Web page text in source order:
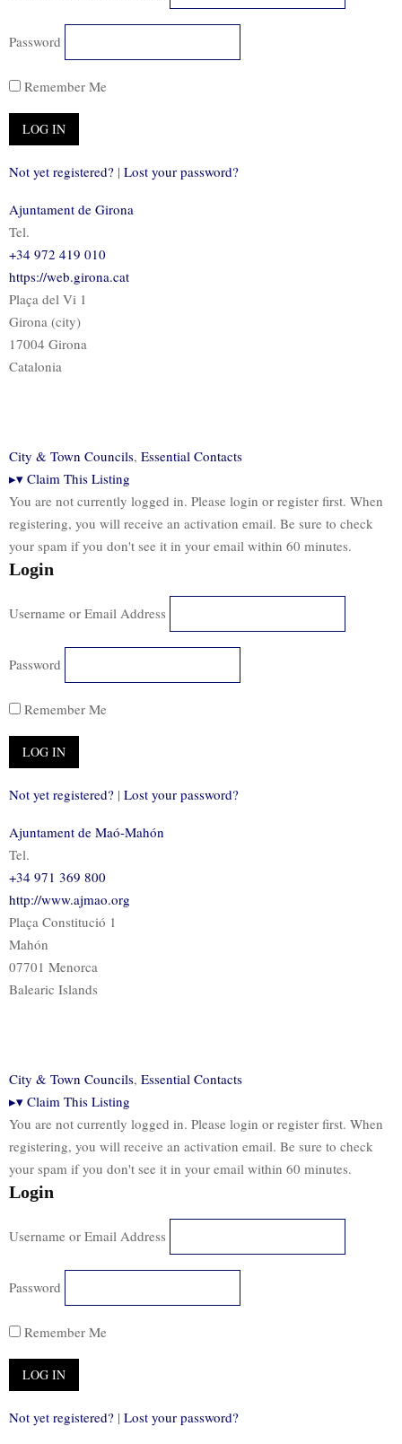
Password
Remember Me
Not yet registered? | Lost your password?
Ajuntament de Girona
Tel.
+34 972 419 010
https://web.girona.cat
Plaça del Vi 1
Girona (city)
17004 Girona
Catalonia
City & Town Councils, Essential Contacts
▸▾ Claim This Listing
You are not currently logged in. Please login or register first. When
registering, you will receive an activation email. Be sure to check
your spam if you don't see it in your email within 60 minutes.
Login
Username or Email Address
Password
Remember Me
Not yet registered? | Lost your password?
Ajuntament de Maó-Mahón
Tel.
+34 971 369 800
http://www.ajmao.org
Plaça Constitució 1
Mahón
07701 Menorca
Balearic Islands
City & Town Councils, Essential Contacts
▸▾ Claim This Listing
You are not currently logged in. Please login or register first. When
registering, you will receive an activation email. Be sure to check
your spam if you don't see it in your email within 60 minutes.
Login
Username or Email Address
Password
Remember Me
Not yet registered? | Lost your password?